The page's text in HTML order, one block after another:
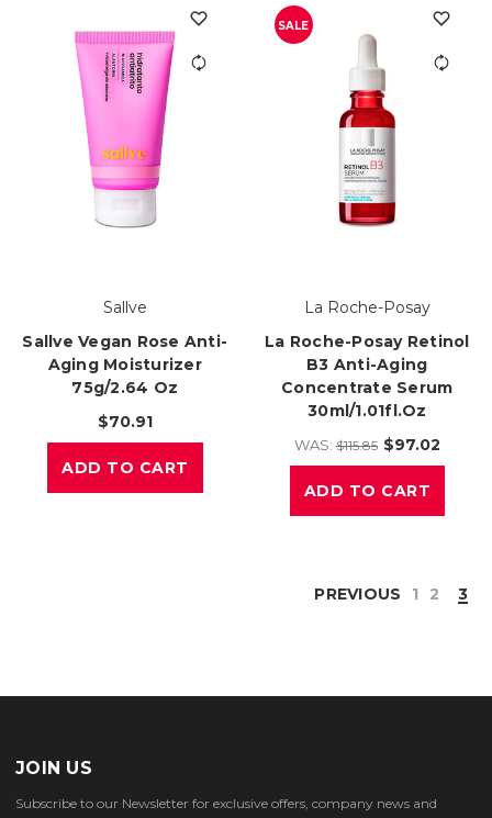
Sallve
Sallve Vegan Rose Anti-
Aging Moisturizer
75g/2.64 Oz
$70.91
ADD TO CART
SALE
La Roche-Posay
La Roche-Posay Retinol
B3 Anti-Aging
Concentrate Serum
30ml/1.01fl.oz
WAS:$115.85 $97.02
ADD TO CART
PREVIOUS 1 2 3
JOIN US
Subscribe to our Newsletter for exclusive offers, company news and